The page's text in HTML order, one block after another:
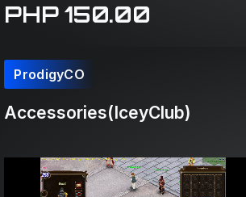
PHP 150.00
ProdigyCO
Accessories(IceyClub)